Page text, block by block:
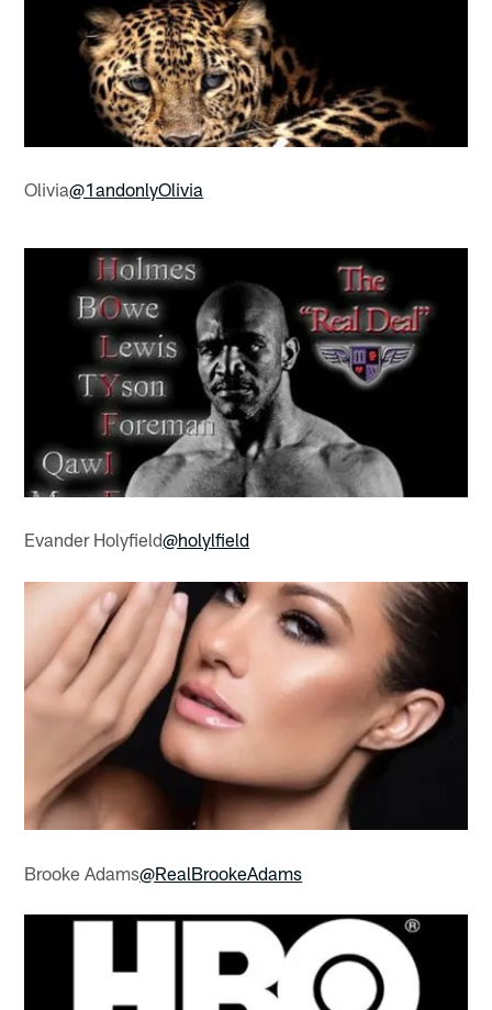
Olivia@1andonlyOlivia
Evander Holyfield@holylfield
Brooke Adams@RealBrookeAdams